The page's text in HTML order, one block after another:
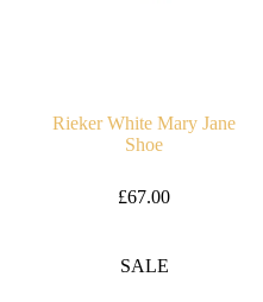
Rieker White Mary Jane
Shoe
£67.00
SALE